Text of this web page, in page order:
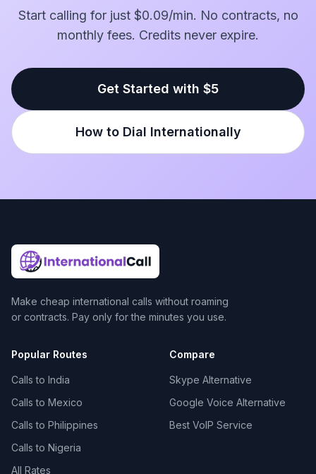
Start calling for just $0.09/min. No contracts, no
monthly fees. Credits never expire.
Get Started with $5
How to Dial Internationally
Make cheap international calls without roaming
or contracts. Pay only for the minutes you use.
Popular Routes
Calls to India
Calls to Mexico
Calls to Philippines
Calls to Nigeria
All Rates
Compare
Skype Alternative
Google Voice Alternative
Best VoIP Service